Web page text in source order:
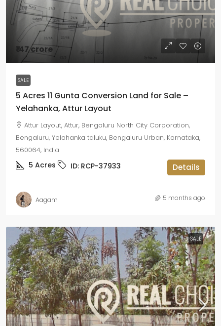
₹147 crore
SALE
5 Acres 11 Gunta Conversion Land for Sale –
Yelahanka, Attur Layout
Attur Layout, Attur, Bengaluru North City Corporation,
Bengaluru, Yelahanka taluku, Bengaluru Urban, Karnataka,
560064, India
5 Acres ID: RCP-37933 Details
Aagam 5 months ago
SALE